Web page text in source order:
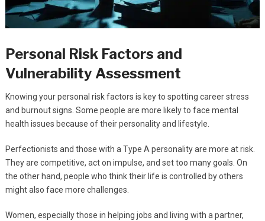
Personal Risk Factors and
Vulnerability Assessment
Knowing your personal risk factors is key to spotting career stress
and burnout signs. Some people are more likely to face mental
health issues because of their personality and lifestyle.
Perfectionists and those with a Type A personality are more at risk.
They are competitive, act on impulse, and set too many goals. On
the other hand, people who think their life is controlled by others
might also face more challenges.
Women, especially those in helping jobs and living with a partner,